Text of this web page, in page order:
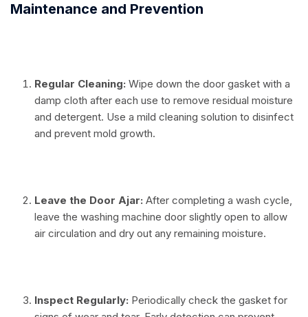
Maintenance and Prevention
Regular Cleaning: Wipe down the door gasket with a
damp cloth after each use to remove residual moisture
and detergent. Use a mild cleaning solution to disinfect
and prevent mold growth.
Leave the Door Ajar: After completing a wash cycle,
leave the washing machine door slightly open to allow
air circulation and dry out any remaining moisture.
Inspect Regularly: Periodically check the gasket for